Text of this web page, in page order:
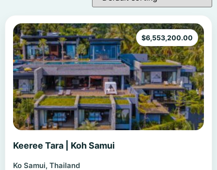
Keeree Tara | Koh Samui
$6,553,200.00
Ko Samui, Thailand